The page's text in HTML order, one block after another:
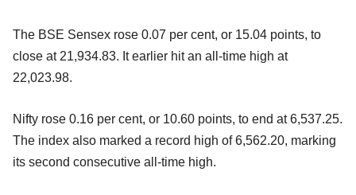
The BSE Sensex rose 0.07 per cent, or 15.04 points, to
close at 21,934.83. It earlier hit an all-time high at
22,023.98.
Nifty rose 0.16 per cent, or 10.60 points, to end at 6,537.25.
The index also marked a record high of 6,562.20, marking
its second consecutive all-time high.